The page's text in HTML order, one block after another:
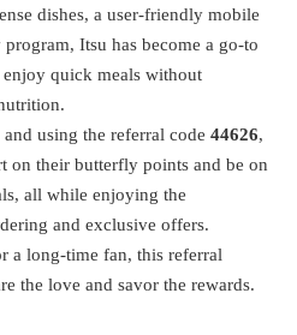
dishes, a user-friendly mobile
Itsu has become a go-to
quick meals without
using the referral code 44626,
on their butterfly points and be on
all while enjoying the
and exclusive offers.
a long-time fan, this referral
the love and savor the rewards.